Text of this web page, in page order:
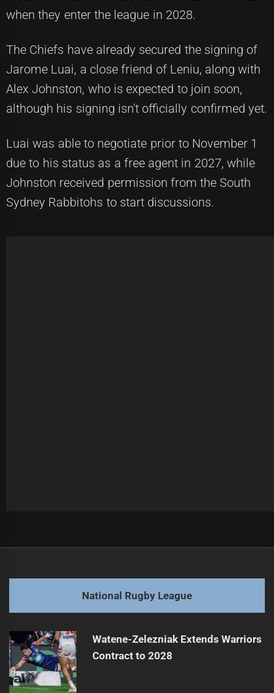
when they enter the league in 2028.
The Chiefs have already secured the signing of
Jarome Luai, a close friend of Leniu, along with
Alex Johnston, who is expected to join soon,
although his signing isn't officially confirmed yet.
Luai was able to negotiate prior to November 1
due to his status as a free agent in 2027, while
Johnston received permission from the South
Sydney Rabbitohs to start discussions.
post:
Next
post:
Nanai Faces Another Lengthy Injury Setback
National Rugby League
Watene-Zelezniak Extends Warriors
Contract to 2028